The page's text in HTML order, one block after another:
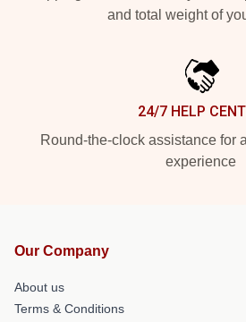
and total weight of
24/7 HELP
Round-the-clock assistance for
experience
Our Company
About us
Terms & Conditions